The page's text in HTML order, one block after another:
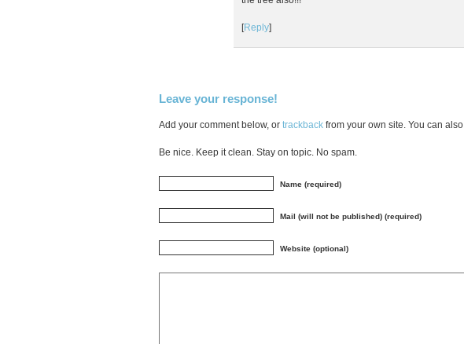
[Reply]
Leave your response!
Add your comment below, or trackback from your own site. You can also
Be nice. Keep it clean. Stay on topic. No spam.
Name (required)
Mail (will not be published) (required)
Website (optional)